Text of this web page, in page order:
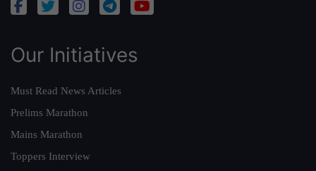
Our Initiatives
Must Read News Articles
Prelims Marathon
Mains Marathon
Toppers Interview